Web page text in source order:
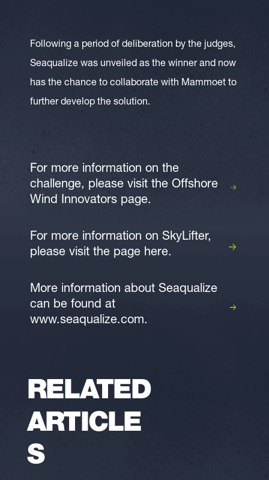
Following a period of deliberation by the judges,
Seaqualize was unveiled as the winner and now
has the chance to collaborate with Mammoet to
further develop the solution.
For more information on the
challenge, please visit the Offshore
Wind Innovators page.
For more information on SkyLifter,
please visit the page here.
More information about Seaqualize
can be found at
www.seaqualize.com.
RELATED
ARTICLE
S